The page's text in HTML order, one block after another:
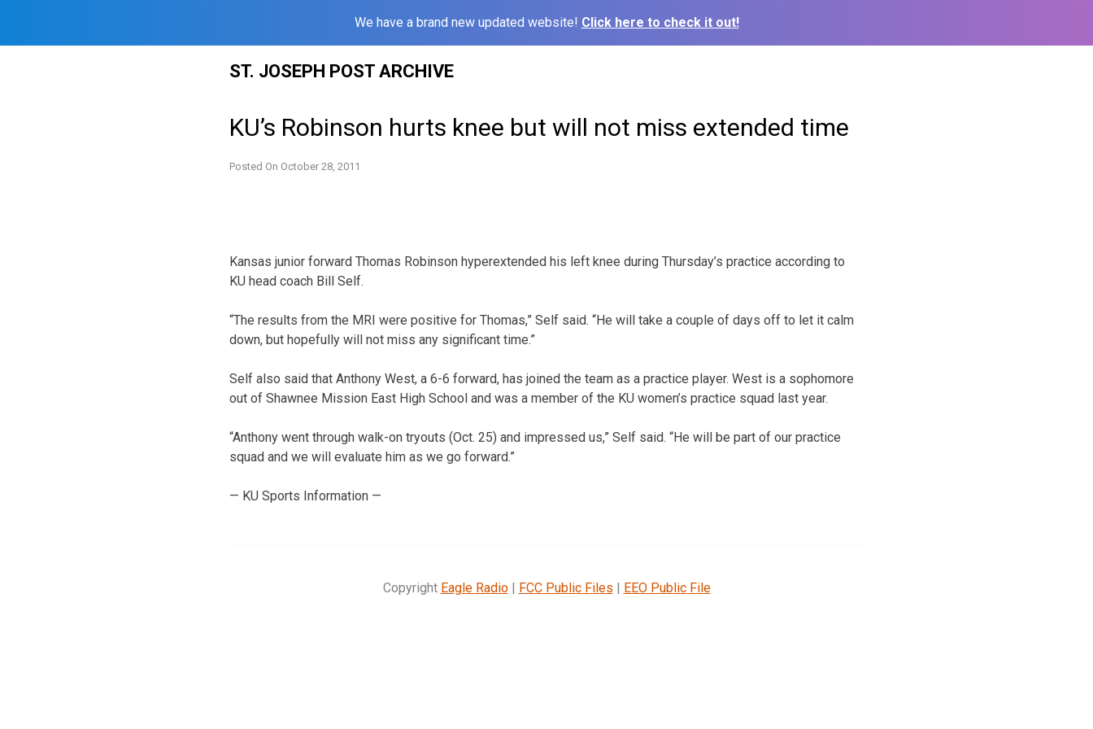
We have a brand new updated website! Click here to check it out!
ST. JOSEPH POST ARCHIVE
KU’s Robinson hurts knee but will not miss extended time
Posted On October 28, 2011
Kansas junior forward Thomas Robinson hyperextended his left knee during Thursday’s practice according to
KU head coach Bill Self.
“The results from the MRI were positive for Thomas,” Self said. “He will take a couple of days off to let it calm
down, but hopefully will not miss any significant time.”
Self also said that Anthony West, a 6-6 forward, has joined the team as a practice player. West is a sophomore
out of Shawnee Mission East High School and was a member of the KU women’s practice squad last year.
“Anthony went through walk-on tryouts (Oct. 25) and impressed us,” Self said. “He will be part of our practice
squad and we will evaluate him as we go forward.”
— KU Sports Information —
Copyright Eagle Radio| FCC Public Files | EEO Public File